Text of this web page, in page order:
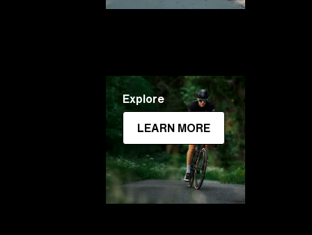
Explore
LEARN MORE